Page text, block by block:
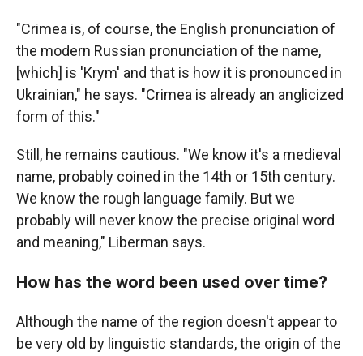
"Crimea is, of course, the English pronunciation of
the modern Russian pronunciation of the name,
[which] is 'Krym' and that is how it is pronounced in
Ukrainian," he says. "Crimea is already an anglicized
form of this."
Still, he remains cautious. "We know it's a medieval
name, probably coined in the 14th or 15th century.
We know the rough language family. But we
probably will never know the precise original word
and meaning," Liberman says.
How has the word been used over time?
Although the name of the region doesn't appear to
be very old by linguistic standards, the origin of the